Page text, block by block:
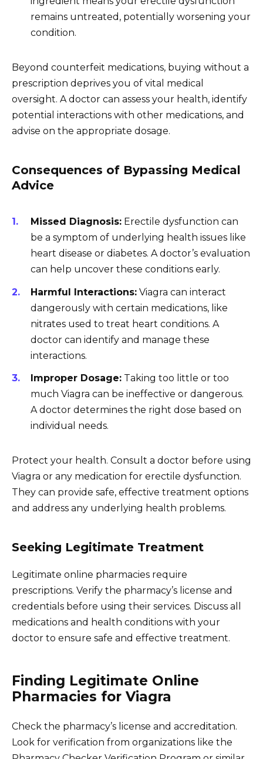
remains untreated, potentially worsening your
condition.
Beyond counterfeit medications, buying without a
prescription deprives you of vital medical
oversight. A doctor can assess your health, identify
potential interactions with other medications, and
advise on the appropriate dosage.
Consequences of Bypassing Medical
Advice
Missed Diagnosis: Erectile dysfunction can
be a symptom of underlying health issues like
heart disease or diabetes. A doctor’s evaluation
can help uncover these conditions early.
Harmful Interactions: Viagra can interact
dangerously with certain medications, like
nitrates used to treat heart conditions. A
doctor can identify and manage these
interactions.
Improper Dosage: Taking too little or too
much Viagra can be ineffective or dangerous.
A doctor determines the right dose based on
individual needs.
Protect your health. Consult a doctor before using
Viagra or any medication for erectile dysfunction.
They can provide safe, effective treatment options
and address any underlying health problems.
Seeking Legitimate Treatment
Legitimate online pharmacies require
prescriptions. Verify the pharmacy’s license and
credentials before using their services. Discuss all
medications and health conditions with your
doctor to ensure safe and effective treatment.
Finding Legitimate Online
Pharmacies for Viagra
Check the pharmacy’s license and accreditation.
Look for verification from organizations like the